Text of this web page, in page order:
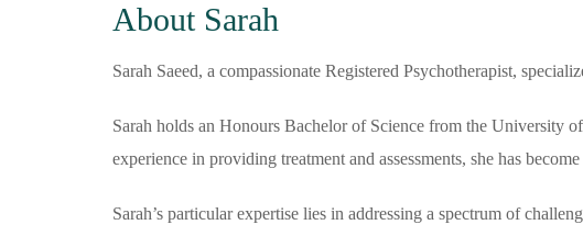
About Sarah
Sarah Saeed, a compassionate Registered Psychotherapist,
Sarah holds an Honours Bachelor of Science from the University
experience in providing treatment and assessments, she has
Sarah’s particular expertise lies in addressing a spectrum of